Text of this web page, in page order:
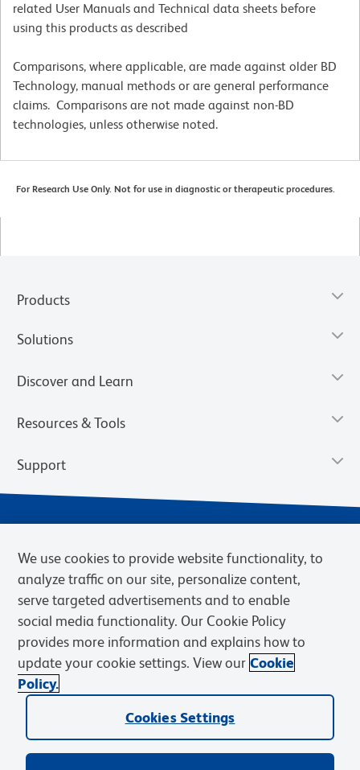
related User Manuals and Technical data sheets before
using this products as described
Comparisons, where applicable, are made against older BD
Technology, manual methods or are general performance
claims. Comparisons are not made against non-BD
technologies, unless otherwise noted.
For Research Use Only. Not for use in diagnostic or therapeutic procedures.
Products
Solutions
Discover and Learn
Resources & Tools
Support
Privacy Notice Terms of Sale
Cookies Settings
Web Accessibility
BD.com Careers
© 2026 BD. BD, the BD logo, and other trademarks are owned by
Becton, Dickinson and Company (“BD”) or their respective owners.
We use cookies to provide website functionality, to
analyze traffic on our site, personalize content,
serve targeted advertisements and to enable
social media functionality. Our Cookie Policy
provides more information and explains how to
update your cookie settings. View our Cookie
Policy.
Cookies Settings